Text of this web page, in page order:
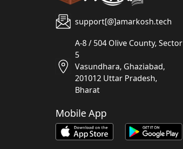
support[@]amarkosh.tech
A-8 / 504 Olive County, Sector
5
Vasundhara, Ghaziabad,
201012 Uttar Pradesh,
Bharat
Mobile App